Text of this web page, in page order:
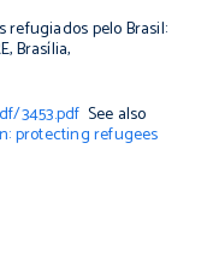
pelo Brasil:
, Brasília,
3453.pdf See also
protecting refugees